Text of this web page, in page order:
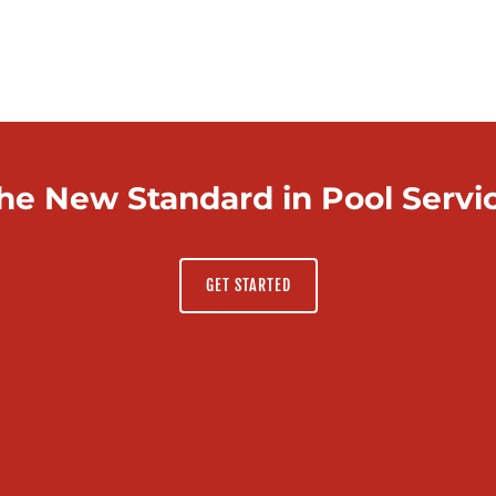
New Standard in Pool
GET STARTED